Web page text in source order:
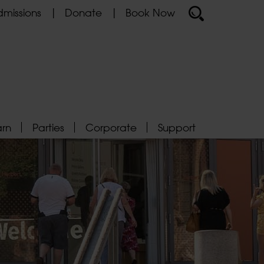
Donate Book Now
Parties Corporate Support